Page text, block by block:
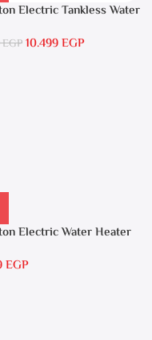
Electric Tankless Water
EGP10.499EGP
Electric Water Heater
EGP